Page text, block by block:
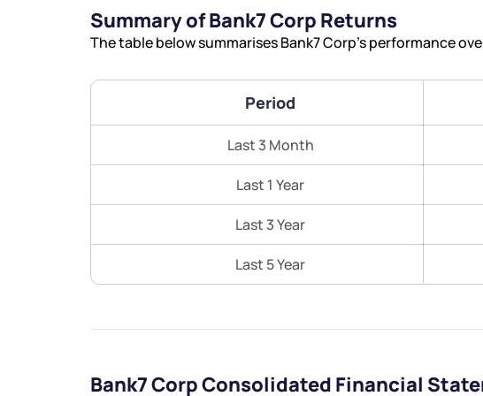
Summary of Bank7 Corp Returns
The table below summarises Bank7 Corp’s performance
Period
Last 3 Month
Last 1 Year
Last 3 Year
Last 5 Year
Bank7 Corp Consolidated Financial